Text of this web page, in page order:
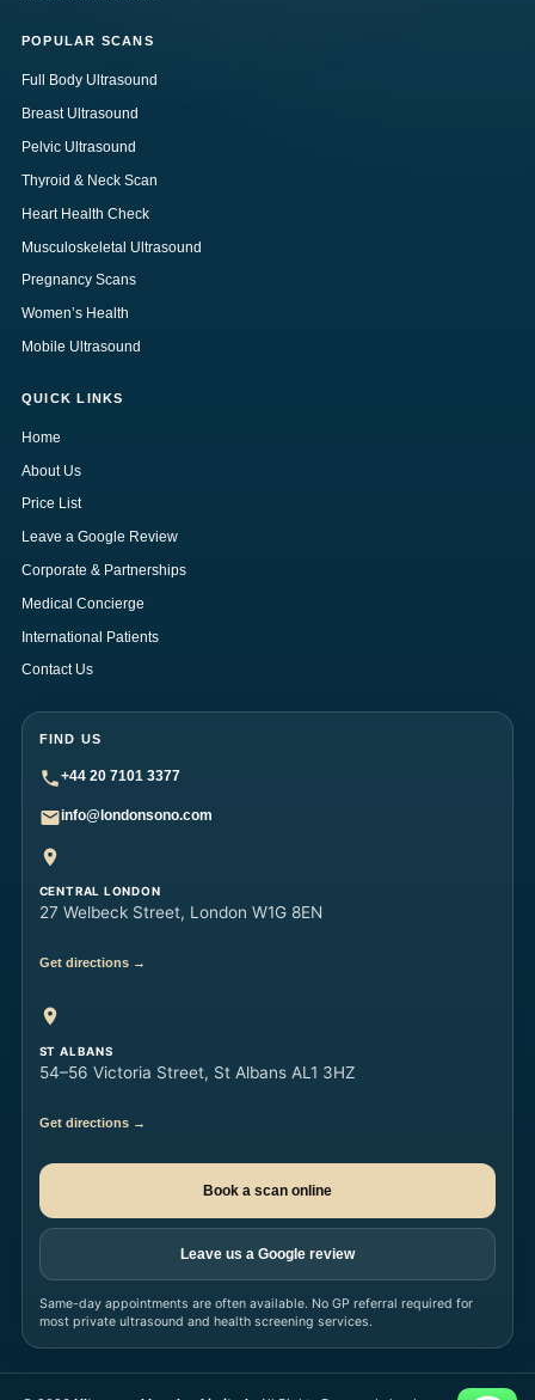
POPULAR SCANS
Full Body Ultrasound
Breast Ultrasound
Pelvic Ultrasound
Thyroid & Neck Scan
Heart Health Check
Musculoskeletal Ultrasound
Pregnancy Scans
Women’s Health
Mobile Ultrasound
QUICK LINKS
Home
About Us
Price List
Leave a Google Review
Corporate & Partnerships
Medical Concierge
International Patients
Contact Us
FIND US
+44 20 7101 3377
info@londonsono.com
CENTRAL LONDON
27 Welbeck Street, London W1G 8EN
Get directions →
ST ALBANS
54–56 Victoria Street, St Albans AL1 3HZ
Get directions →
Book a scan online
Leave us a Google review
Same-day appointments are often available. No GP referral required for
most private ultrasound and health screening services.